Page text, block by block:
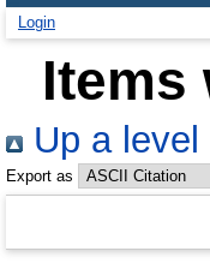
Login
Items
Up a level
Export as